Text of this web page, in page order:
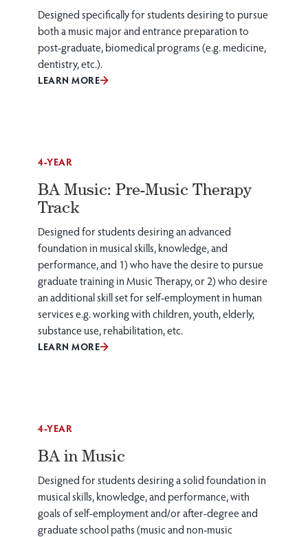
Designed specifically for students desiring to pursue
both a music major and entrance preparation to
post-graduate, biomedical programs (e.g. medicine,
dentistry, etc.).
LEARN MORE
4-YEAR
BA Music: Pre-Music Therapy
Track
Designed for students desiring an advanced
foundation in musical skills, knowledge, and
performance, and 1) who have the desire to pursue
graduate training in Music Therapy, or 2) who desire
an additional skill set for self-employment in human
services e.g. working with children, youth, elderly,
substance use, rehabilitation, etc.
LEARN MORE
4-YEAR
BA in Music
Designed for students desiring a solid foundation in
musical skills, knowledge, and performance, with
goals of self-employment and/or after-degree and
graduate school paths (music and non-music